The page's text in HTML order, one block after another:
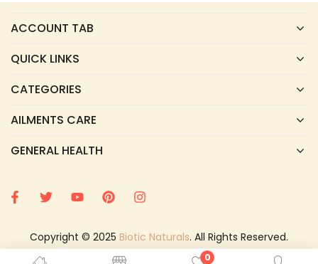
0
ACCOUNT TAB
QUICK LINKS
CATEGORIES
AILMENTS CARE
GENERAL HEALTH
Copyright © 2025 Biotic Naturals. All Rights Reserved.